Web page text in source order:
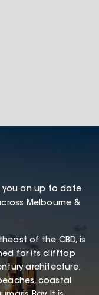
you an up to date
Melbourne &
of the CBD, is
for its clifftop
architecture.
coastal